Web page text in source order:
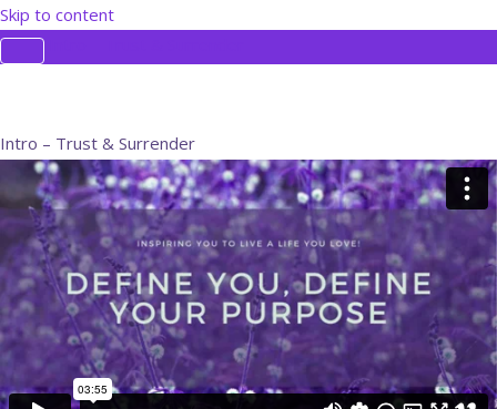
Skip to content
Intro – Trust & Surrender